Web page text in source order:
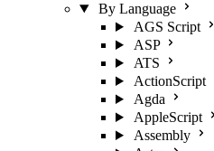
By Language
AGS Script
ASP
ATS
ActionScript
Agda
AppleScript
Assembly